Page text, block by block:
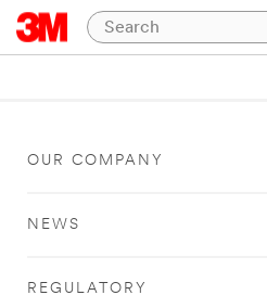
OUR COMPANY
NEWS
REGULATORY